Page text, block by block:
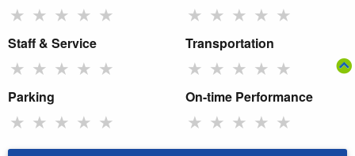
★ ★ ★ ★ ★ ★ ★ ★ ★ ★
Staff & Service
★ ★ ★ ★ ★
Transportation
★ ★ ★ ★ ★
Parking
★ ★ ★ ★ ★
On-time Performance
★ ★ ★ ★ ★